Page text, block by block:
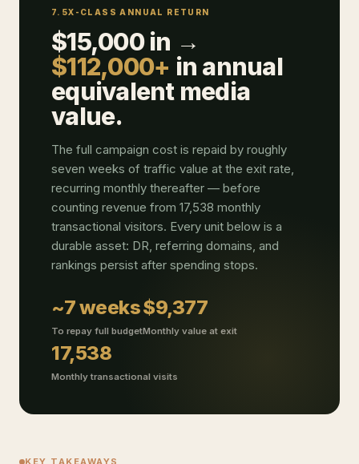
7.5X-CLASS ANNUAL RETURN
$15,000 in →
$112,000+ in annual
equivalent media
value.
The full campaign cost is repaid by roughly
seven weeks of traffic value at the exit rate,
recurring monthly thereafter — before
counting revenue from 17,538 monthly
transactional visitors. Every unit below is a
durable asset: DR, referring domains, and
rankings persist after spending stops.
~7 weeks
To repay full budget
$9,377
Monthly value at exit
17,538
Monthly transactional visits